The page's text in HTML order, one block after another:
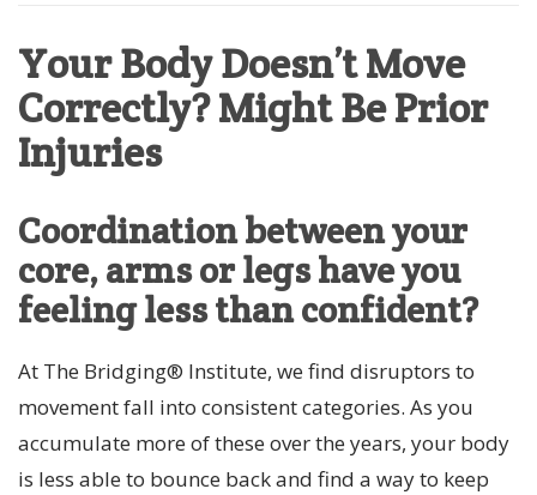
Your Body Doesn’t Move
Correctly? Might Be Prior
Injuries
Coordination between your
core, arms or legs have you
feeling less than confident?
At The Bridging® Institute, we find disruptors to
movement fall into consistent categories. As you
accumulate more of these over the years, your body
is less able to bounce back and find a way to keep